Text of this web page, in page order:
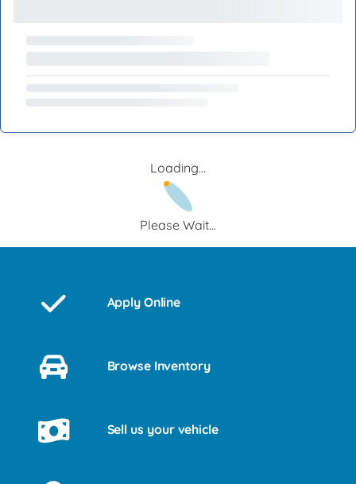
Loading...
Please Wait...
Apply Online
Browse Inventory
Sell us your vehicle